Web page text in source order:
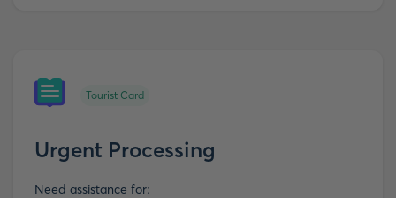
Tourist Card
Urgent Processing
Need assistance for: